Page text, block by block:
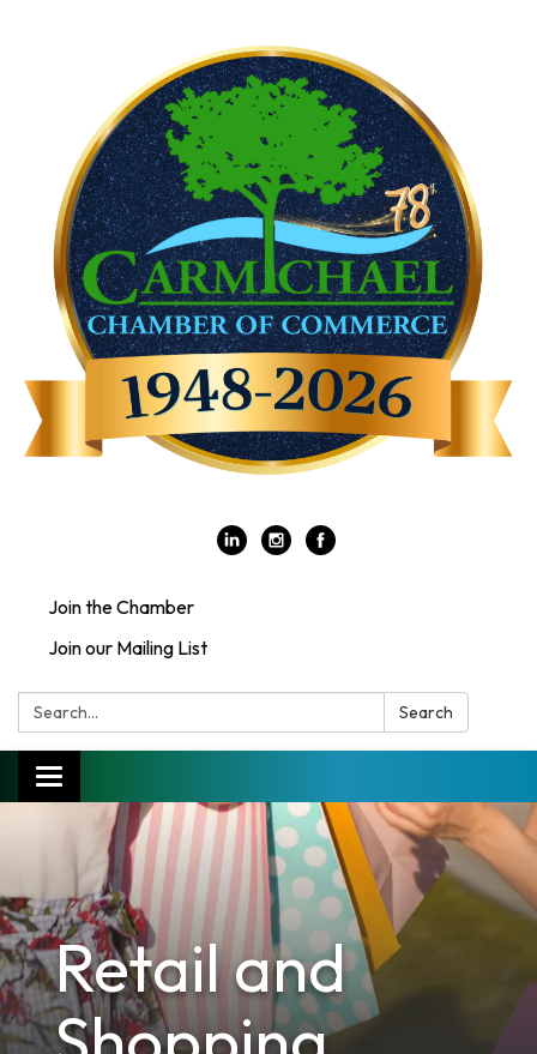
Join the Chamber
Join our Mailing List
Search: Search
Toggle
navigation
Retail and